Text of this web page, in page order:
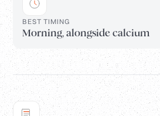
BEST TIMING
Morning, alongside calcium